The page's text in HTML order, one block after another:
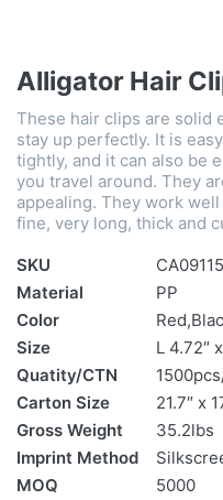
Alligator Hair
These hair clips are solid
stay up perfectly. It is
tightly, and it can also be
you travel around. They
appealing. They work
fine, very long, thick and
SKU
CA09115
Material
PP
Color
Size
L 4.72″
Quatity/CTN
Carton Size
21.7″ x
Gross Weight
35.2lbs
Imprint Method
MOQ
5000